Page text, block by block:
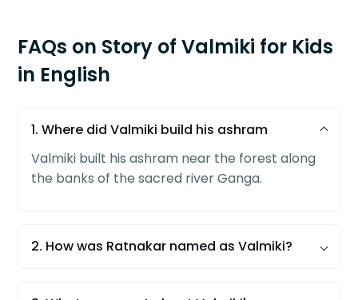
FAQs on Story of Valmiki for Kids
in English
1. Where did Valmiki build his ashram
Valmiki built his ashram near the forest along
the banks of the sacred river Ganga.
2. How was Ratnakar named as Valmiki?
began growing over his whole body. Thus he